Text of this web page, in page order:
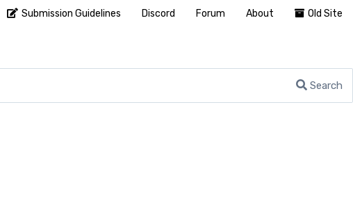
Search
Submission Guidelines Discord Forum About Old Site